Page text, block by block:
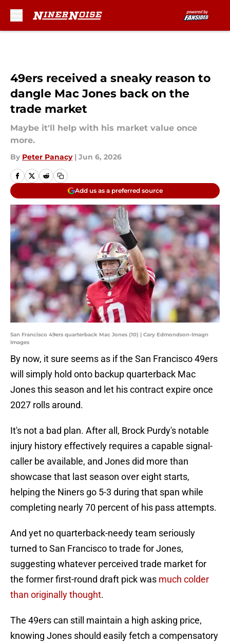
49ers received a sneaky reason to
dangle Mac Jones back on the
trade market
Maybe it'll help with his market value once
more.
By Peter Panacy | Jun 6, 2026
Add us as a preferred source
San Francisco 49ers quarterback Mac Jones (10) | Cary Edmondson-Imagn
Images
By now, it sure seems as if the San Francisco 49ers
will simply hold onto backup quarterback Mac
Jones this season and let his contract expire once
2027 rolls around.
It's not a bad plan. After all, Brock Purdy's notable
injury history effectively requires a capable signal-
caller be available, and Jones did more than
showcase that last season over eight starts,
helping the Niners go 5-3 during that span while
completing nearly 70 percent of his pass attempts.
And yet no quarterback-needy team seriously
turned to San Francisco to trade for Jones,
suggesting whatever perceived trade market for
the former first-round draft pick was much colder
than originally thought.
The 49ers can still maintain a high asking price,
knowing Jones should easily fetch a compensatory